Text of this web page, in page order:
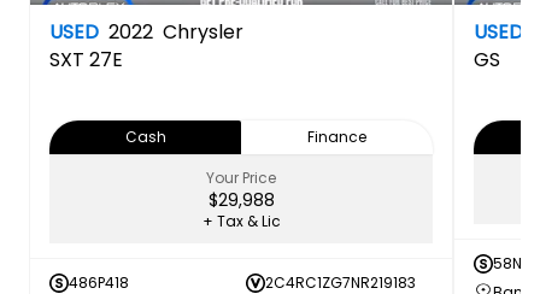
USED 2022 Chrysler
SXT 27E
Cash
Finance
Your Price
$29,988
+ Tax & Lic
486P418
2C4RC1ZG7NR219183
USED
GS